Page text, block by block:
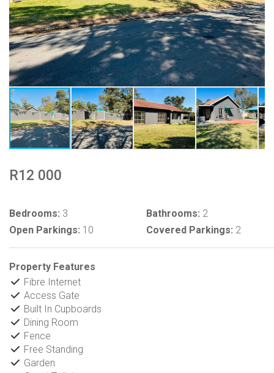
R12 000
Bedrooms: 3 Bathrooms: 2
Open Parkings: 10 Covered Parkings: 2
Property Features
Fibre Internet
Access Gate
Built In Cupboards
Dining Room
Fence
Free Standing
Garden